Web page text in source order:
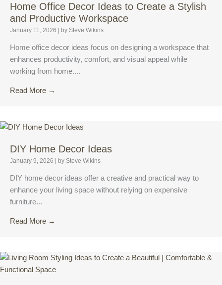
Home Office Decor Ideas to Create a Stylish
and Productive Workspace
January 11, 2026 | by Steve Wikins
Home office decor ideas focus on designing a workspace that
enhances productivity, comfort, and visual appeal while
working from home....
Read More →
DIY Home Decor Ideas
January 9, 2026 | by Steve Wikins
DIY home decor ideas offer a creative and practical way to
enhance your living space without relying on expensive
furniture...
Read More →